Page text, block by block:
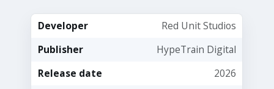
Developer
Red Unit Studios
Publisher
HypeTrain Digital
Release date
2026